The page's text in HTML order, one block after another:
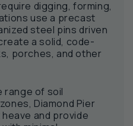
digging, forming,
use a precast
steel pins driven
a solid, code-
porches, and other
range of soil
Diamond Pier
and provide